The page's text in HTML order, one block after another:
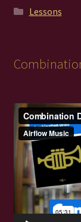
Lessons
Video
Player